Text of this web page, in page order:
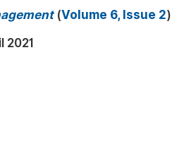
Publications
(Volume 6, Issue 2)
2021